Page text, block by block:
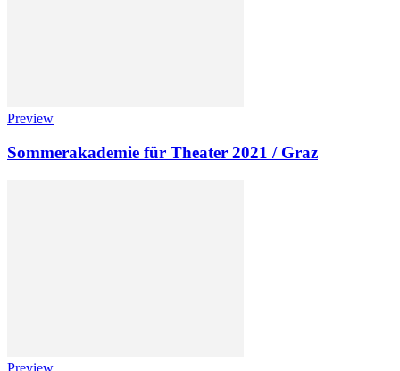
Preview
Sommerakademie für Theater 2021 / Graz
Preview